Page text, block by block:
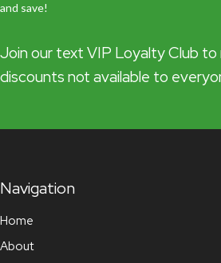
and save!
Join our text VIP Loyalty Club to
discounts not available to
Navigation
Home
About